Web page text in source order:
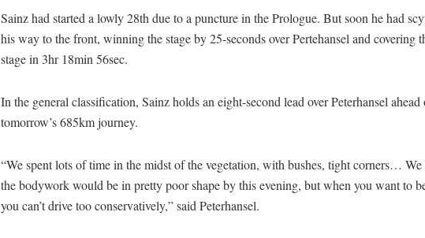
Sainz had started a lowly 28th due to a puncture in the Prologue. But soon he had
his way to the front, winning the stage by 25-seconds over Pertehansel and covering
stage in 3hr 18min 56sec.
In the general classification, Sainz holds an eight-second lead over Peterhansel ahead
tomorrow’s 685km journey.
“We spent lots of time in the midst of the vegetation, with bushes, tight corners…
the bodywork would be in pretty poor shape by this evening, but when you want to
you can’t drive too conservatively,” said Peterhansel.